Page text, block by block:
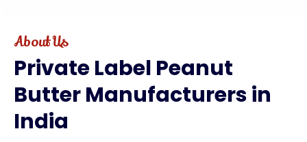
About Us
PrivateLabel Peanut
ButterManufacturersin
India